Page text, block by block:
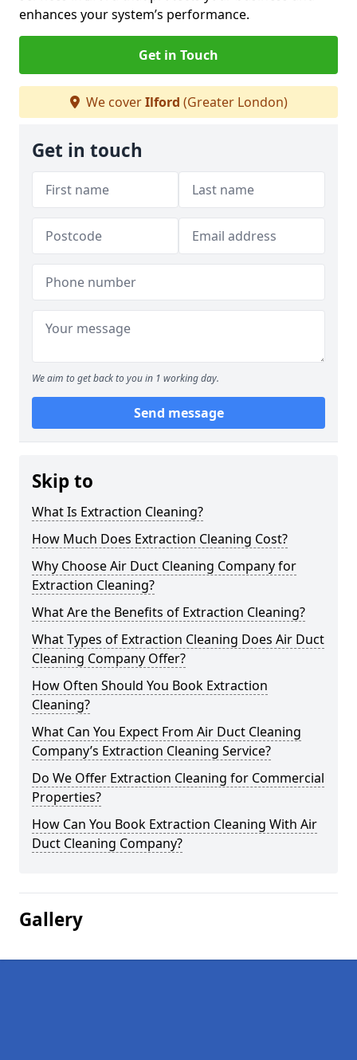
enhances your system’s performance.
Get in Touch
We coverIlford (Greater London)
Get in touch
We aim to get back to you in 1 working day.
Send message
Skip to
What Is Extraction Cleaning?
How Much Does Extraction Cleaning Cost?
Why Choose Air Duct Cleaning Company for
Extraction Cleaning?
What Are the Benefits of Extraction Cleaning?
What Types of Extraction Cleaning Does Air Duct
Cleaning Company Offer?
How Often Should You Book Extraction
Cleaning?
What Can You Expect From Air Duct Cleaning
Company’s Extraction Cleaning Service?
Do We Offer Extraction Cleaning for Commercial
Properties?
How Can You Book Extraction Cleaning With Air
Duct Cleaning Company?
Gallery